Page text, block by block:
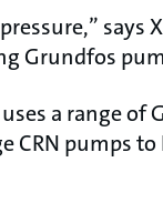
says
Grundfos
a range
pumps